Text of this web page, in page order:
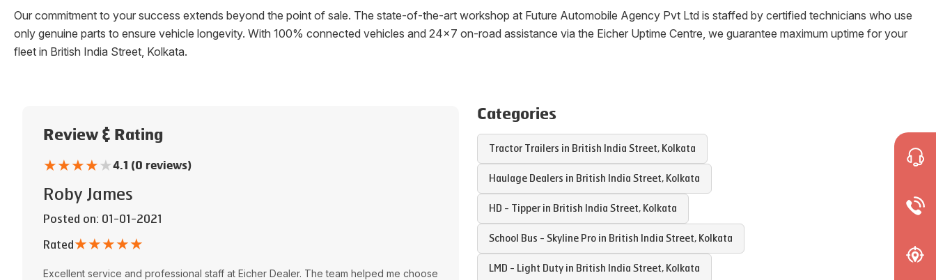
Our commitment to your success extends beyond the point of sale. The state-of-the-art workshop at Future Automobile Agency Pvt Ltd is staffed by certified technicians who use
only genuine parts to ensure vehicle longevity. With 100% connected vehicles and 24x7 on-road assistance via the Eicher Uptime Centre, we guarantee maximum uptime for your
fleet in British India Street, Kolkata.
Review & Rating
★★★★★4.1 (0 reviews)
Roby James
Posted on: 01-01-2021
Rated★★★★★
Excellent service and professional staff at Eicher Dealer. The team helped me choose
Categories
Tractor Trailers in British India Street, Kolkata
Haulage Dealers in British India Street, Kolkata
HD - Tipper in British India Street, Kolkata
School Bus - Skyline Pro in British India Street, Kolkata
LMD - Light Duty in British India Street, Kolkata